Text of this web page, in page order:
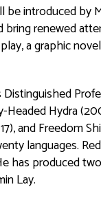
be introduced by
renewed
a graphic
Distinguished
Headed Hydra
andFreedom
languages.
has produced
Lay.